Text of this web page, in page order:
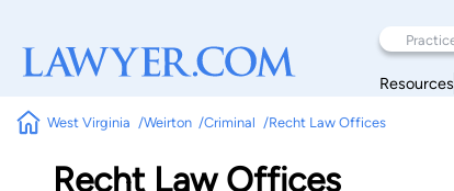
Resources
West Virginia Weirton Criminal Recht Law Offices
Recht Law Offices